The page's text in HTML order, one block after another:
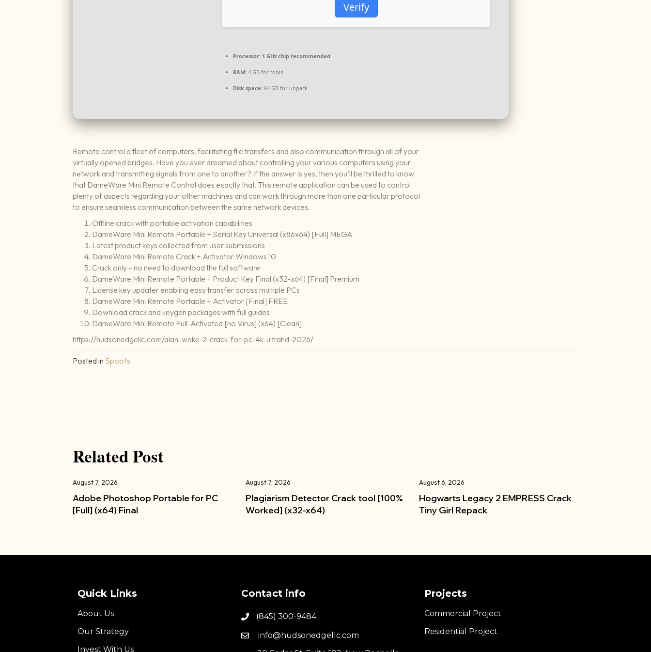
Verify
Processor: 1 GHz chip recommended
RAM: 4 GB for tools
Disk space: 64 GB for unpack
Remote control a fleet of computers, facilitating file transfers and also communication through all of your
virtually opened bridges. Have you ever dreamed about controlling your various computers using your
network and transmitting signals from one to another? If the answer is yes, then you’ll be thrilled to know
that DameWare Mini Remote Control does exactly that. This remote application can be used to control
plenty of aspects regarding your other machines and can work through more than one particular protocol
to ensure seamless communication between the same network devices.
Offline crack with portable activation capabilities
DameWare Mini Remote Portable + Serial Key Universal (x86x64) [Full] MEGA
Latest product keys collected from user submissions
DameWare Mini Remote Crack + Activator Windows 10
Crack only – no need to download the full software
DameWare Mini Remote Portable + Product Key Final (x32-x64) [Final] Premium
License key updater enabling easy transfer across multiple PCs
DameWare Mini Remote Portable + Activator [Final] FREE
Download crack and keygen packages with full guides
DameWare Mini Remote Full-Activated [no Virus] (x64) [Clean]
https://hudsonedgellc.com/alan-wake-2-crack-for-pc-4k-ultrahd-2026/
Posted in Spoofs
Related Post
August 7, 2026
Adobe Photoshop Portable for PC
[Full] (x64) Final
August 7, 2026
Plagiarism Detector Crack tool [100%
Worked] (x32-x64)
August 6, 2026
Hogwarts Legacy 2 EMPRESS Crack
Tiny Girl Repack
Quick Links
About Us
Our Strategy
Invest With Us
Contact info
(845) 300-9484
info@hudsonedgellc.com
Projects
Commercial Project
Residential Project